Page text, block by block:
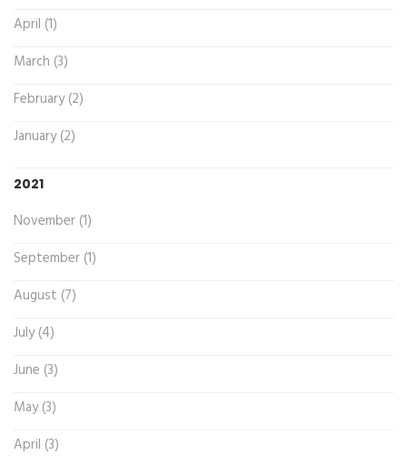
April (1)
March (3)
February (2)
January (2)
2021
November (1)
September (1)
August (7)
July (4)
June (3)
May (3)
April (3)